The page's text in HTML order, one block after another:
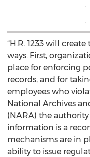
“H.R. 1233 will
ways. First,
place for enforcing
records, and for
employees who
National Archives
(NARA) the
information is a
mechanisms are in
ability to issue